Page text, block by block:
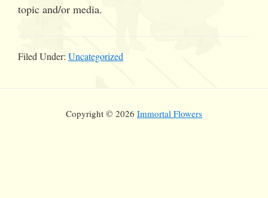
topic and/or media.
Filed Under: Uncategorized
Copyright © 2026 Immortal Flowers